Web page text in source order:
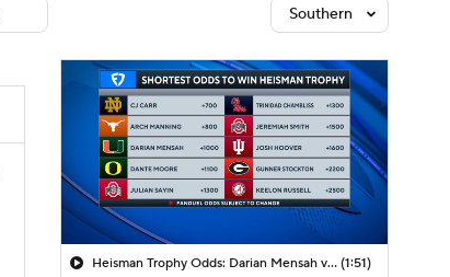
Southern
Heisman Trophy Odds: Darian Mensah vs. Dante Moore (1:51)